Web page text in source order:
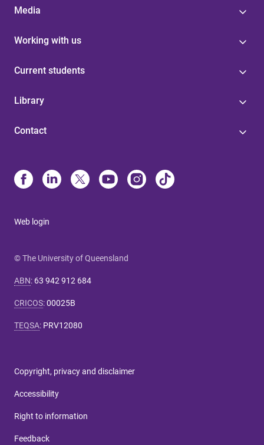
Media
Working with us
Current students
Library
Contact
Web login
© The University of Queensland
ABN: 63 942 912 684
CRICOS:00025B
TEQSA: PRV12080
Copyright, privacy and disclaimer
Accessibility
Right to information
Feedback